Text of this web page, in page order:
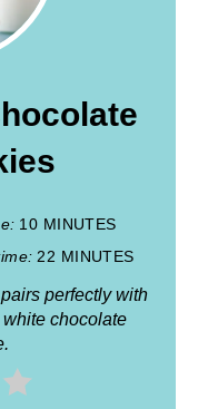
10 MINUTES
22 MINUTES
perfectly with
chocolate